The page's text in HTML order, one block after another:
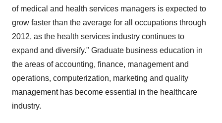
of medical and health services managers is expected to
grow faster than the average for all occupations through
2012, as the health services industry continues to
expand and diversify." Graduate business education in
the areas of accounting, finance, management and
operations, computerization, marketing and quality
management has become essential in the healthcare
industry.